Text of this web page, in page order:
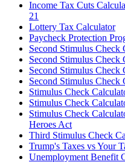
Income Tax Cuts
21
Lottery Tax Calculator
Paycheck Protection
Second Stimulus Check
Second Stimulus
Second Stimulus Check
Second Stimulus Check
Stimulus Check
Stimulus Check
Stimulus Check
Heroes Act
Third Stimulus Check
Trump's Taxes vs Your
Unemployment Benefit